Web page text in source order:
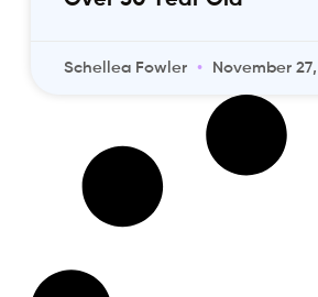
Schellea Fowler November